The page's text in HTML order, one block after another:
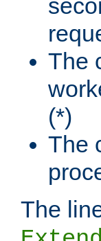
The
(*)
The
The